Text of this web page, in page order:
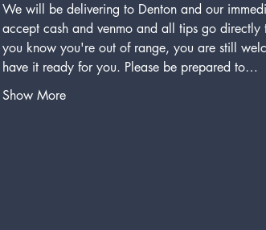
We will be delivering to Denton and our
accept cash and venmo and all tips go
you know you're out of range, you are still
have it ready for you. Please be prepared to…
Show More